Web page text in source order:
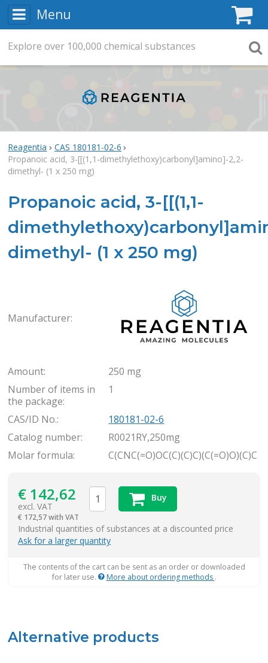
Menu
Reagentia
CAS 180181-02-6
Propanoic acid, 3-[[(1,1-dimethylethoxy)carbonyl]amino]-2,2-
dimethyl- (1 x 250 mg)
Propanoic acid, 3-[[(1,1-
dimethyl- (1 x 250 mg)
Manufacturer:
Amount:
250 mg
Number of items in
the package:
1
CAS/ID No.:
180181-02-6
Catalog number:
R0021RY,250mg
Molar formula:
C(CNC(=O)OC(C)(C)C)(C(=O)O)(C)C
€ 142,62
excl. VAT
€ 172,57 with VAT
Buy
Industrial quantities of substances at a discounted price
Ask for a larger quantity
The contents of the cart can be sent as an order or downloaded
for later use.
More about ordering methods .
Alternative products